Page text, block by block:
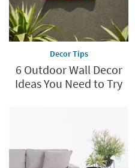
Decor Tips
6 Outdoor Wall Decor
Ideas You Need to Try